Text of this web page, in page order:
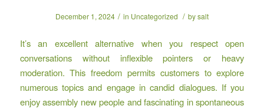
December 1, 2024 / in Uncategorized / bysalt
It’s an excellent alternative when you respect open
conversations without inflexible pointers or heavy
moderation. This freedom permits customers to explore
numerous topics and engage in candid dialogues. If you
enjoy assembly new people and fascinating in spontaneous